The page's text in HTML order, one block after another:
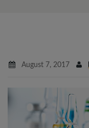
August 7, 2017